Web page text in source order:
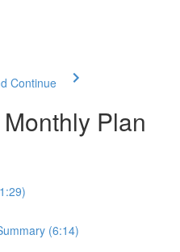
Continue
Plan
(6:14)